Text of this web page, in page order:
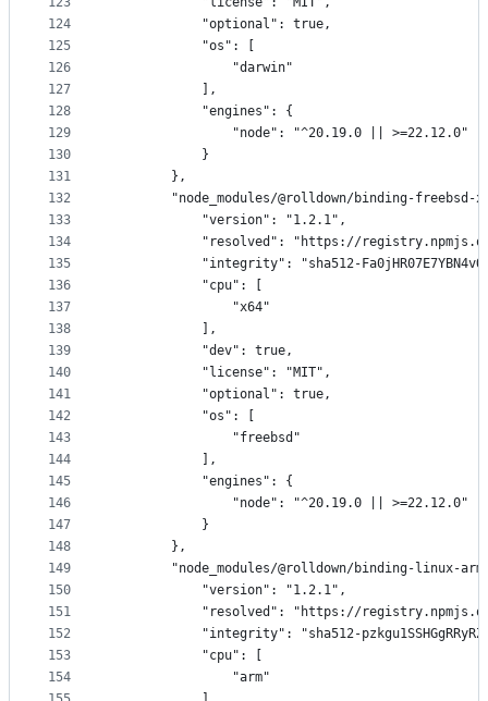
124
125
126
127
128
129
130
131
132
133
134
135
136
137
138
139
140
141
142
143
144
145
146
147
148
149
150
151
152
153
154
            "optional": true,
            "os": [
                "darwin"
            ],
            "engines": {
                "node": "^20.19.0 || >=22.12.0"
            }
        },
"node_modules/@rolldown/binding-freebsd-
            "version": "1.2.1",
"resolved": "https://
"integrity": "sha512-
            "cpu": [
                "x64"
            ],
            "dev": true,
            "license": "MIT",
            "optional": true,
            "os": [
                "freebsd"
            ],
            "engines": {
                "node": "^20.19.0 || >=22.12.0"
            }
        },
"node_modules/@rolldown/binding-linux-
            "version": "1.2.1",
"resolved": "https://
"integrity": "sha512-
            "cpu": [
                "arm"